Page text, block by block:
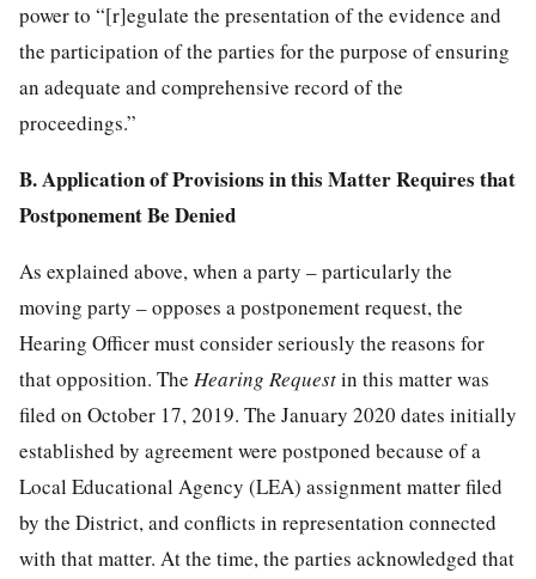
power to “[r]egulate the presentation of the evidence and
the participation of the parties for the purpose of ensuring
an adequate and comprehensive record of the
proceedings.”
B. Application of Provisions in this Matter Requires that
Postponement Be Denied
As explained above, when a party – particularly the
moving party – opposes a postponement request, the
Hearing Officer must consider seriously the reasons for
that opposition. The Hearing Requestin this matter was
filed on October 17, 2019. The January 2020 dates initially
established by agreement were postponed because of a
Local Educational Agency (LEA) assignment matter filed
by the District, and conflicts in representation connected
with that matter. At the time, the parties acknowledged that